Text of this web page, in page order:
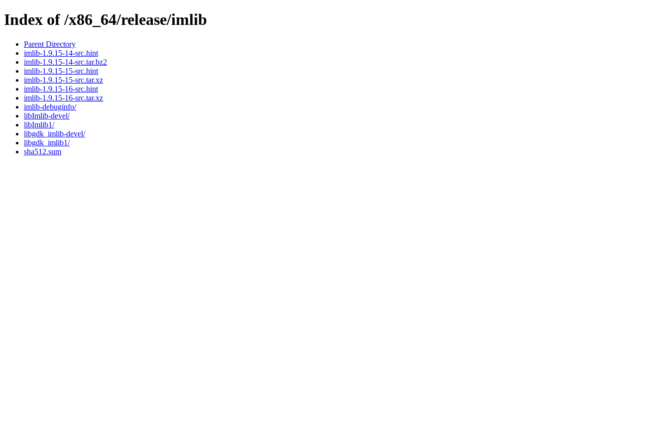
Index of /x86_64/release/imlib
Parent Directory
imlib-1.9.15-14-src.hint
imlib-1.9.15-14-src.tar.bz2
imlib-1.9.15-15-src.hint
imlib-1.9.15-15-src.tar.xz
imlib-1.9.15-16-src.hint
imlib-1.9.15-16-src.tar.xz
imlib-debuginfo/
libImlib-devel/
libImlib1/
libgdk_imlib-devel/
libgdk_imlib1/
sha512.sum